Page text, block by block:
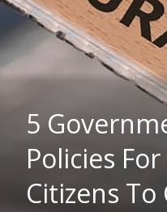
5
Policies
Citizens